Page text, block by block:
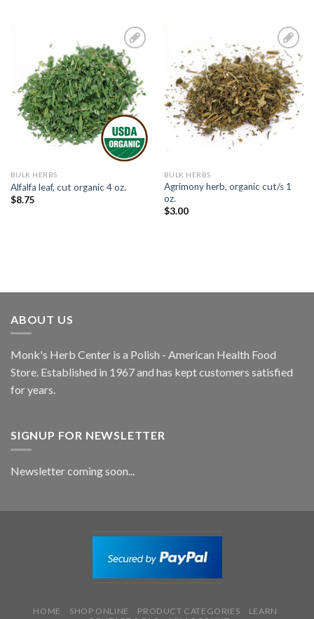
Add to
Wishlist
BULK HERBS
Alfalfa leaf, cut organic 4 oz.
$8.75
Add to
Wishlist
BULK HERBS
Agrimony herb, organic cut/s 1
oz.
$3.00
ABOUT US
Monk's Herb Center is a Polish - American Health Food
Store. Established in 1967 and has kept customers satisfied
for years.
SIGNUP FOR NEWSLETTER
Newsletter coming soon...
HOME SHOP ONLINE PRODUCT CATEGORIES
LEARN